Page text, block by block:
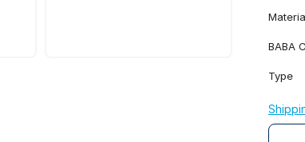
BABA
Type